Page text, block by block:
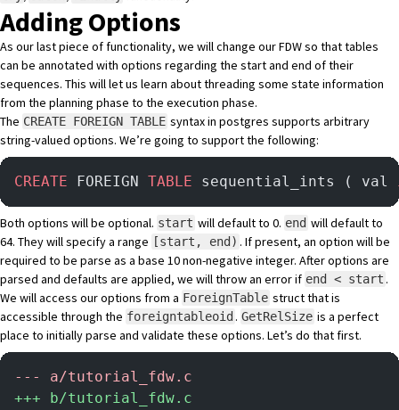
Adding Options
As our last piece of functionality, we will change our FDW so that tables
can be annotated with options regarding the start and end of their
sequences. This will let us learn about threading some state information
from the planning phase to the execution phase.
The CREATE FOREIGN TABLE syntax in postgres supports arbitrary
string-valued options. We’re going to support the following:
CREATE FOREIGN TABLE sequential_ints ( val
Both options will be optional. start will default to 0. end will default to
64. They will specify a range [start, end) . If present, an option will be
required to be parse as a base 10 non-negative integer. After options are
parsed and defaults are applied, we will throw an error if end < start .
We will access our options from a ForeignTable struct that is
accessible through the foreigntableoid . GetRelSize is a perfect
place to initially parse and validate these options. Let’s do that first.
- -- a/tutorial_fdw.c
+++ b/tutorial_fdw.c